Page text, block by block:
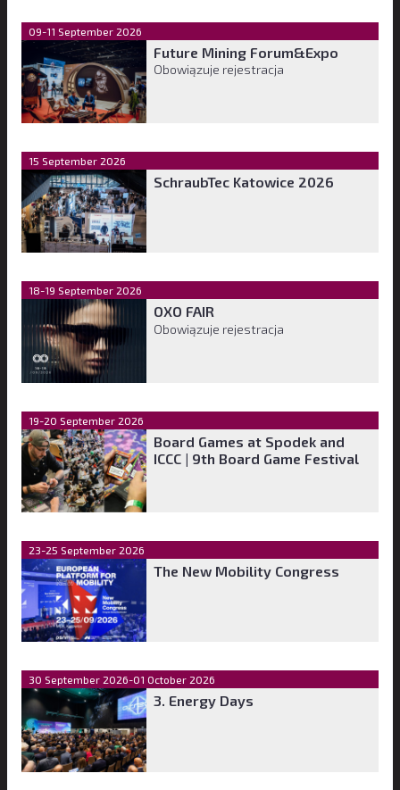
09-11 September 2026
Future Mining Forum&Expo
Obowiązuje rejestracja
15 September 2026
SchraubTec Katowice 2026
18-19 September 2026
OXO FAIR
Obowiązuje rejestracja
19-20 September 2026
Board Games at Spodek and
ICCC | 9th Board Game Festival
23-25 September 2026
The New Mobility Congress
30 September 2026-01 October 2026
3. Energy Days